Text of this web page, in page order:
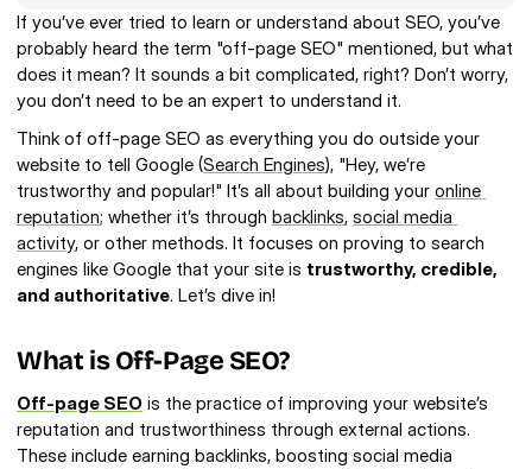
If you’ve ever tried to learn or understand about SEO, you’ve
probably heard the term "off-page SEO" mentioned, but what
does it mean? It sounds a bit complicated, right? Don’t worry,
you don’t need to be an expert to understand it.
Think of off-page SEO as everything you do outside your
website to tell Google (Search Engines), "Hey, we’re
trustworthy and popular!" It’s all about building your online
reputation; whether it’s through backlinks, social media
activity, or other methods. It focuses on proving to search
engines like Google that your site is trustworthy, credible,
and authoritative. Let’s dive in!
What is Off-Page SEO?
Off-page SEO is the practice of improving your website’s
reputation and trustworthiness through external actions.
These include earning backlinks, boosting social media